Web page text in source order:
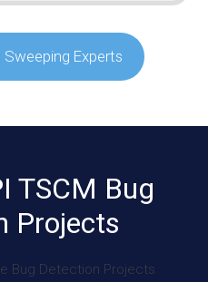
Experts
TSCM Bug
Projects